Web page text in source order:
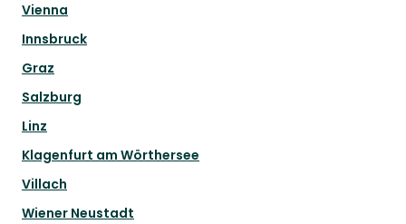
Vienna
Innsbruck
Graz
Salzburg
Linz
Klagenfurt am Wörthersee
Villach
Wiener Neustadt